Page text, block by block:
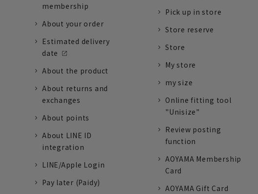
membership
About your order
Estimated delivery
date
About the product
About returns and
exchanges
About points
About LINE ID
integration
LINE/Apple Login
Pay later (Paidy)
Pick up in store
Store reserve
Store
My store
my size
Online fitting tool
"Unisize"
Review posting
function
AOYAMA Membership
Card
AOYAMA Gift Card